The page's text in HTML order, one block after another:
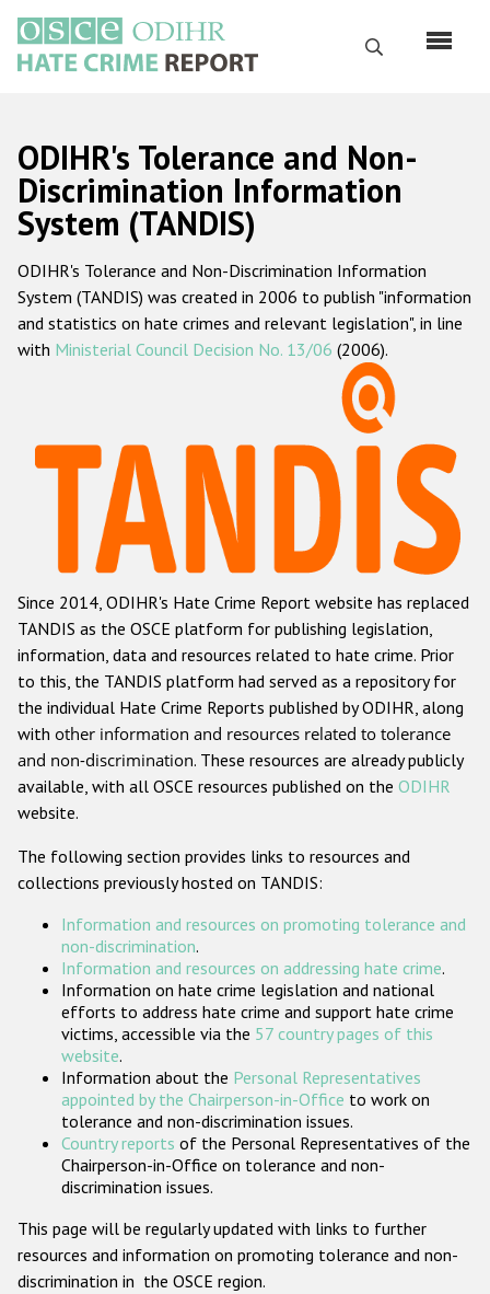
main
content
Search
Русский
Main
navigation
Home
About us
ODIHR's mandate
ODIHR's methodology
Hate Crime Report
Racist and xenophobic hate crime
Anti-Roma hate crime
Anti-Semitic hate crime
Anti-Muslim hate crime
Anti-Christian hate crime
Other hate crime based on religion or belief
Gender-based hate crime
ODIHR's Tools
Participating States
ODIHR's Tolerance and Non-
Discrimination Information
System (TANDIS)
ODIHR's Tolerance and Non-Discrimination Information
System (TANDIS) was created in 2006 to publish "information
and statistics on hate crimes and relevant legislation", in line
with Ministerial Council Decision No. 13/06 (2006).
Since 2014, ODIHR's Hate Crime Report website has replaced
TANDIS as the OSCE platform for publishing legislation,
information, data and resources related to hate crime. Prior
to this, the TANDIS platform had served as a repository for
the individual Hate Crime Reports published by ODIHR, along
with other information and resources related to tolerance
and non-discrimination. These resources are already publicly
available, with all OSCE resources published on the ODIHR
website.
The following section provides links to resources and
collections previously hosted on TANDIS:
Information and resources on promoting tolerance and
non-discrimination.
Information and resources on addressing hate crime.
Information on hate crime legislation and national
efforts to address hate crime and support hate crime
victims, accessible via the 57 country pages of this
website.
Information about the Personal Representatives
appointed by the Chairperson-in-Office to work on
tolerance and non-discrimination issues.
Country reports of the Personal Representatives of the
Chairperson-in-Office on tolerance and non-
discrimination issues.
This page will be regularly updated with links to further
resources and information on promoting tolerance and non-
discrimination in the OSCE region.